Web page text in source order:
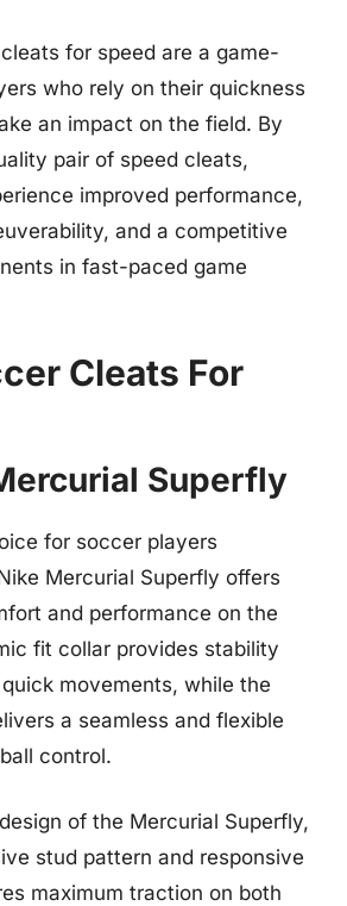
for speed are a game-
who rely on their quickness
an impact on the field. By
pair of speed cleats,
improved performance,
and a competitive
in fast-paced game
Cleats For
Superfly
for soccer players
Mercurial Superfly offers
and performance on the
fit collar provides stability
movements, while the
a seamless and flexible
control.
of the Mercurial Superfly,
stud pattern and responsive
maximum traction on both